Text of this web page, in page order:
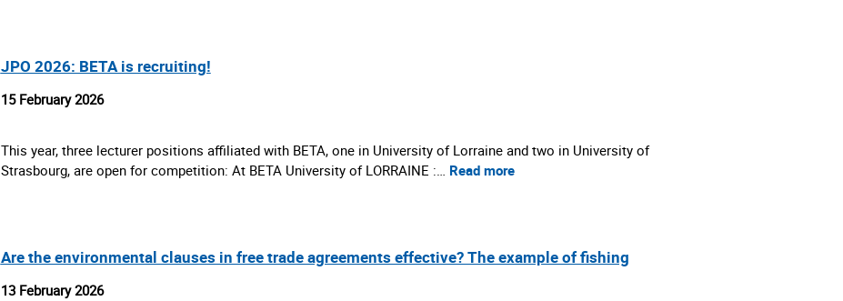
JPO 2026: BETA is recruiting!
15 February 2026
This year, three lecturer positions affiliated with BETA, one in University of Lorraine and two in University of
Strasbourg, are open for competition: At BETA University of LORRAINE :… Read more
Are the environmental clauses in free trade agreements effective? The example of fishing
13 February 2026